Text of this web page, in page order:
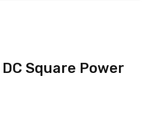
Square Power